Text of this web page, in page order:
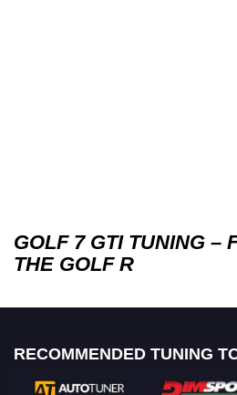
GOLF 7 GTI TUNING –
THE GOLF R
RECOMMENDED TUNING